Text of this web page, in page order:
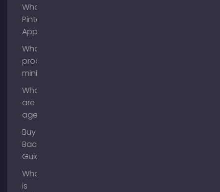
What is
Pinterest
App?
What is
process
mining?
What
are AI
agents?
Buy
Backlinks
Guide
What
is